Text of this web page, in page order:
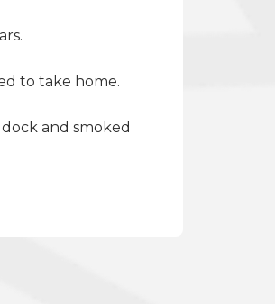
to take home.
and smoked